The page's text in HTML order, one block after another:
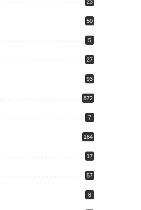
23
50
5
27
93
872
7
164
17
57
8